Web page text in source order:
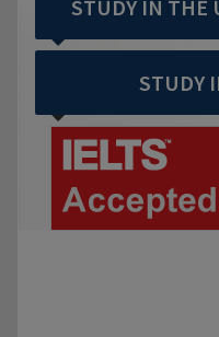
STUDY IN THE
STUDY